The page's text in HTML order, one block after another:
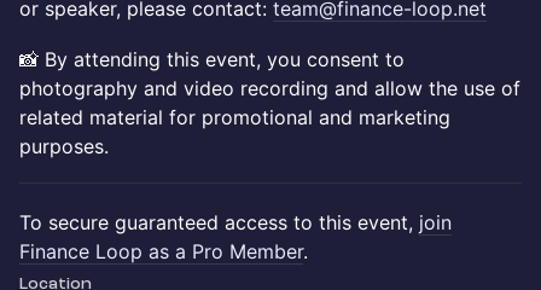
or speaker, please contact: team@finance-loop.net
📸 By attending this event, you consent to
photography and video recording and allow the use of
related material for promotional and marketing
purposes.
To secure guaranteed access to this event, join
Finance Loop as a Pro Member.
Location